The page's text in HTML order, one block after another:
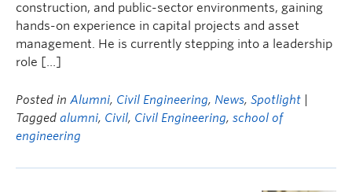
construction, and public-sector environments, gaining
hands-on experience in capital projects and asset
management. He is currently stepping into a leadership
role […]
Posted in Alumni, Civil Engineering, News, Spotlight
Tagged alumni, Civil, Civil Engineering, school of
engineering